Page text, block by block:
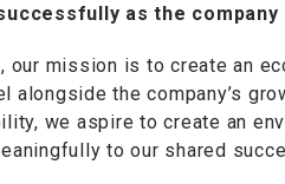
as the company
mission is to create an
the company’s
we aspire to create an
to our shared